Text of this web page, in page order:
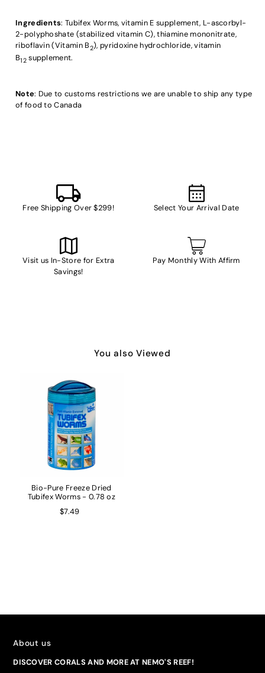
Ingredients: Tubifex Worms, vitamin E supplement, L-ascorbyl-
2-polyphoshate (stabilized vitamin C), thiamine mononitrate,
riboflavin (Vitamin B2), pyridoxine hydrochloride, vitamin
B12supplement.
Note: Due to customs restrictions we are unable to ship any type
of food to Canada
Free Shipping Over $299! Select Your Arrival Date
Visit us In-Store for Extra
Savings!
Pay Monthly With Affirm
You also Viewed
Bio-Pure Freeze Dried
Tubifex Worms - 0.78 oz
$7.49
About us
DISCOVER CORALS AND MORE AT NEMO'S REEF!